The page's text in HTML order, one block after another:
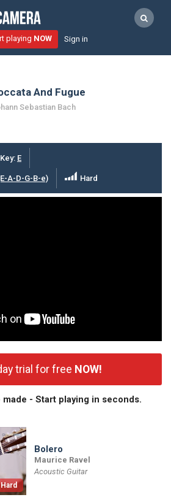
playing NOW Sign in
And Fugue
Sebastian Bach
Key: E
A-D-G-B-e) Hard
trial for free NOW!
made - Start playing in seconds.
Hard
Bolero
Maurice Ravel
Acoustic Guitar